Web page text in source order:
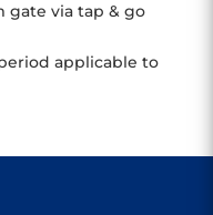
gate via tap & go
applicable to